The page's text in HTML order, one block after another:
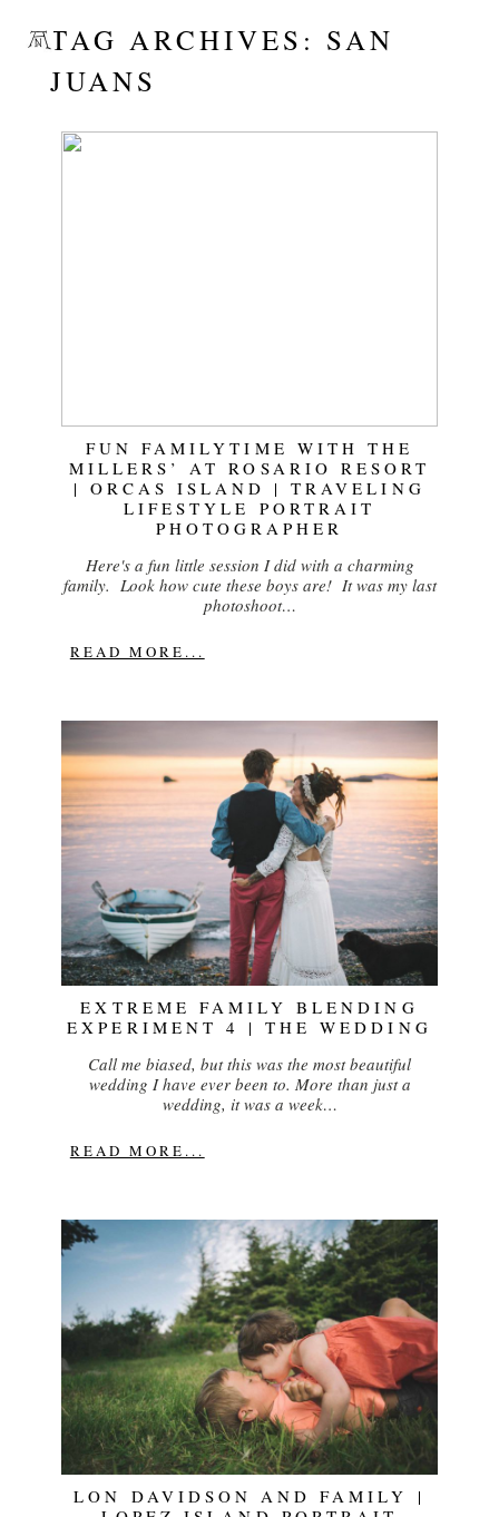
TAG ARCHIVES: SAN
JUANS
FUN FAMILYTIME WITH THE
MILLERS’ AT ROSARIO RESORT
| ORCAS ISLAND | TRAVELING
LIFESTYLE PORTRAIT
PHOTOGRAPHER
Here's a fun little session I did with a charming
family. Look how cute these boys are! It was my last
photoshoot…
READ MORE...
EXTREME FAMILY BLENDING
EXPERIMENT 4 | THE WEDDING
Call me biased, but this was the most beautiful
wedding I have ever been to. More than just a
wedding, it was a week…
READ MORE...
LON DAVIDSON AND FAMILY |